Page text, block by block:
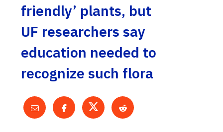
friendly’ plants, but
UF researchers say
education needed to
recognize such flora